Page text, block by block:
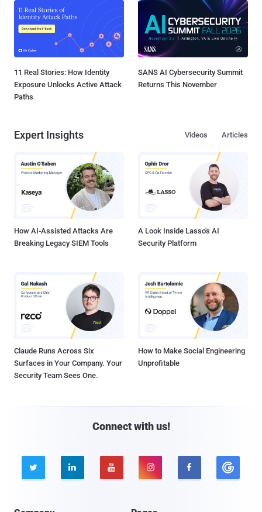
11 Real Stories: How Identity
Exposure Unlocks Active Attack
Paths
SANS AI Cybersecurity Summit
Returns This November
Expert Insights Articles
Videos
How AI-Assisted Attacks Are
Breaking Legacy SIEM Tools
A Look Inside Lasso's AI
Security Platform
Claude Runs Across Six
Surfaces in Your Company. Your
Security Team Sees One.
How to Make Social Engineering
Unprofitable
Connect with us!
    